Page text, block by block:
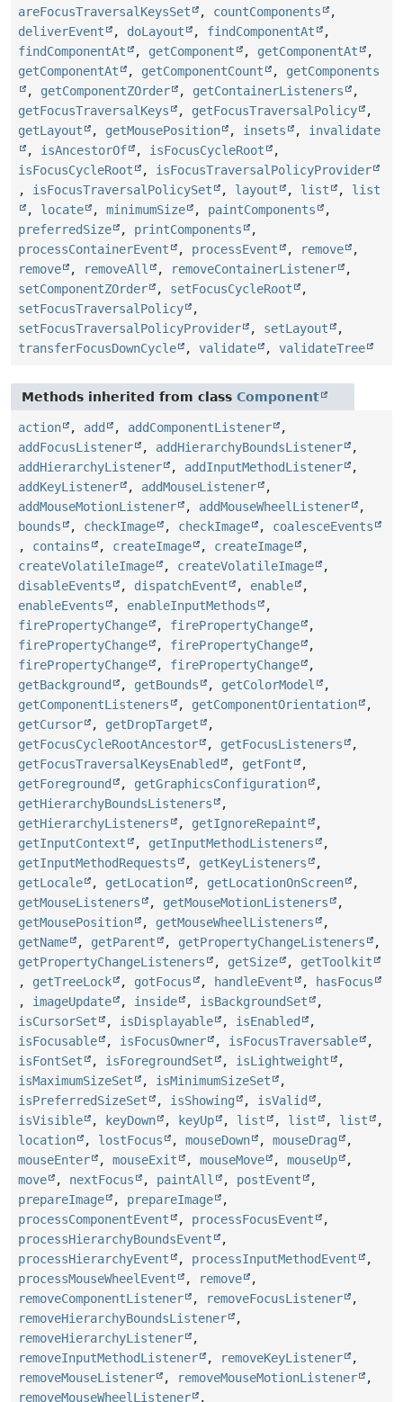
areFocusTraversalKeysSet
, countComponents
,
deliverEvent
, doLayout , findComponentAt
,
findComponentAt
, getComponent , getComponentAt
,
getComponentAt
, getComponentCount , getComponents
, getComponentZOrder , getContainerListeners
,
getFocusTraversalKeys
, getFocusTraversalPolicy
,
getLayout
, getMousePosition , insets , invalidate
, isAncestorOf , isFocusCycleRoot
,
isFocusCycleRoot
, isFocusTraversalPolicyProvider
, isFocusTraversalPolicySet , layout , list , list
, locate , minimumSize , paintComponents
,
preferredSize
, printComponents
,
processContainerEvent
, processEvent , remove
,
remove
, removeAll , removeContainerListener
,
setComponentZOrder
, setFocusCycleRoot
,
setFocusTraversalPolicy
,
setFocusTraversalPolicyProvider
, setLayout
,
transferFocusDownCycle
, validate , validateTree
Methods inherited from class Component
action , add , addComponentListener
,
addFocusListener
, addHierarchyBoundsListener
,
addHierarchyListener
, addInputMethodListener
,
addKeyListener
, addMouseListener
,
addMouseMotionListener
, addMouseWheelListener
,
bounds
, checkImage , checkImage , coalesceEvents
, contains , createImage , createImage
,
createVolatileImage
, createVolatileImage
,
disableEvents
, dispatchEvent , enable
,
enableEvents
, enableInputMethods
,
firePropertyChange
, firePropertyChange
,
firePropertyChange
, firePropertyChange
,
firePropertyChange
, firePropertyChange
,
getBackground
, getBounds , getColorModel
,
getComponentListeners
, getComponentOrientation
,
getCursor
, getDropTarget
,
getFocusCycleRootAncestor
, getFocusListeners
,
getFocusTraversalKeysEnabled
, getFont
,
getForeground
, getGraphicsConfiguration
,
getHierarchyBoundsListeners
,
getHierarchyListeners
, getIgnoreRepaint
,
getInputContext
, getInputMethodListeners
,
getInputMethodRequests
, getKeyListeners
,
getLocale
, getLocation , getLocationOnScreen
,
getMouseListeners
, getMouseMotionListeners
,
getMousePosition
, getMouseWheelListeners
,
getName
, getParent , getPropertyChangeListeners
,
getPropertyChangeListeners
, getSize , getToolkit
, getTreeLock , gotFocus , handleEvent ,
hasFocus
, imageUpdate , inside , isBackgroundSet
,
isCursorSet
, isDisplayable , isEnabled
,
isFocusable
, isFocusOwner , isFocusTraversable
,
isFontSet
, isForegroundSet , isLightweight
,
isMaximumSizeSet
, isMinimumSizeSet
,
isPreferredSizeSet
, isShowing , isValid
,
isVisible
, keyDown , keyUp , list , list , list
,
location
, lostFocus , mouseDown , mouseDrag
,
mouseEnter
, mouseExit , mouseMove , mouseUp
,
move
, nextFocus , paintAll , postEvent
,
prepareImage
, prepareImage
,
processComponentEvent
, processFocusEvent
,
processHierarchyBoundsEvent
,
processHierarchyEvent
, processInputMethodEvent
,
processMouseWheelEvent
, remove
,
removeComponentListener
, removeFocusListener
,
removeHierarchyBoundsListener
,
removeHierarchyListener
,
removeInputMethodListener
, removeKeyListener
,
removeMouseListener
, removeMouseMotionListener
,
removeMouseWheelListener
,